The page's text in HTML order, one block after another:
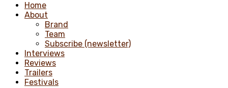
Home
About
Brand
Team
Subscribe (newsletter)
Interviews
Reviews
Trailers
Festivals